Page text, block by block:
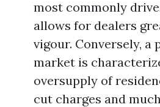
most commonly
allows for dealers
vigour. Conversely, a
market is
oversupply of
cut charges and